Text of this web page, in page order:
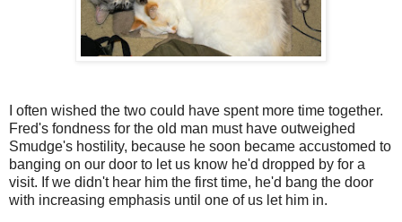
I often wished the two could have spent more time together.
Fred's fondness for the old man must have outweighed
Smudge's hostility, because he soon became accustomed to
banging on our door to let us know he'd dropped by for a
visit. If we didn't hear him the first time, he'd bang the door
with increasing emphasis until one of us let him in.